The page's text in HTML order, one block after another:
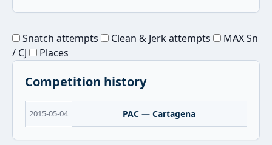
Snatch attempts Clean & Jerk attempts
MAX Sn
/ CJ
Places
Competition history
2015-05-04 PAC — Cartagena